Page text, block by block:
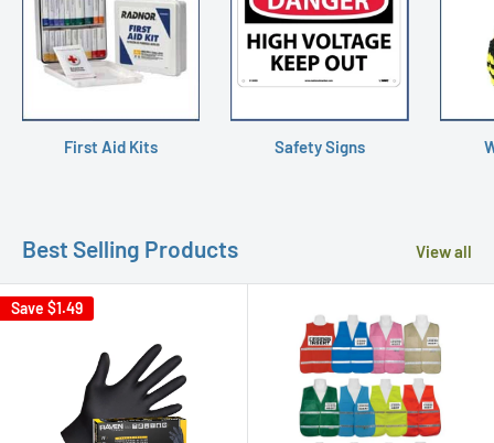
First Aid Kits Safety Signs
Best Selling Products View all
Save $1.49